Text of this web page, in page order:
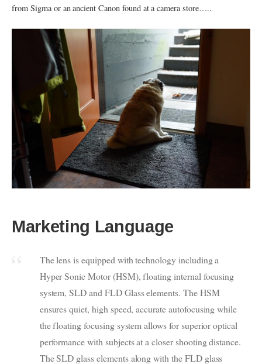
from Sigma or an ancient Canon found at a camera store…..
Marketing Language
The lens is equipped with technology including a
Hyper Sonic Motor (HSM), floating internal focusing
system, SLD and FLD Glass elements. The HSM
ensures quiet, high speed, accurate autofocusing while
the floating focusing system allows for superior optical
performance with subjects at a closer shooting distance.
The SLD glass elements along with the FLD glass